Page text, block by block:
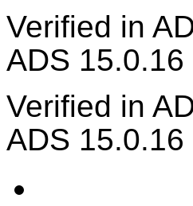
Verified in
ADS
Verified in
ADS